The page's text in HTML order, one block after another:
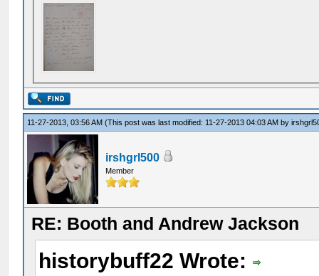
11-27-2013, 03:56 AM(This post was last modified: 11-27-2013 04:03 AM by
irshgrl500
Member
RE: Booth and Andrew Jackson
historybuff22 Wrote: